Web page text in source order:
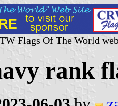
Flags Of The World
rank